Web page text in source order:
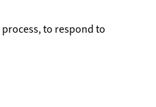
to respond to